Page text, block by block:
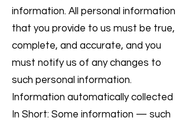
information. All personal information
that you provide to us must be true,
complete, and accurate, and you
must notify us of any changes to
such personal information.
Information automatically collected
In Short: Some information — such